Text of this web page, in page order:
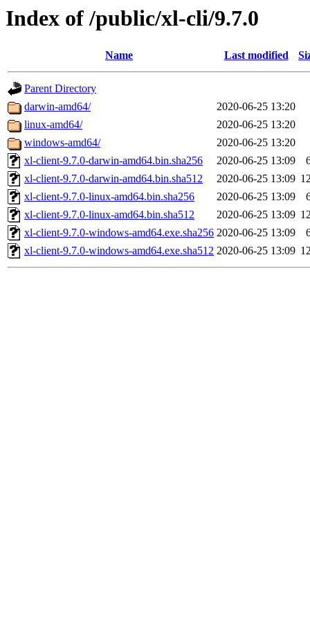
Index of /public/xl-cli/9.7.0
Name Last modified
Parent Directory
darwin-amd64/
2020-06-25 13:20
linux-amd64/
2020-06-25 13:20
windows-amd64/
2020-06-25 13:20
xl-client-9.7.0-darwin-amd64.bin.sha256
2020-06-25 13:09
xl-client-9.7.0-darwin-amd64.bin.sha512
2020-06-25 13:09
xl-client-9.7.0-linux-amd64.bin.sha256
2020-06-25 13:09
xl-client-9.7.0-linux-amd64.bin.sha512
2020-06-25 13:09
xl-client-9.7.0-windows-amd64.exe.sha256 2020-06-25 13:09
xl-client-9.7.0-windows-amd64.exe.sha512 2020-06-25 13:09